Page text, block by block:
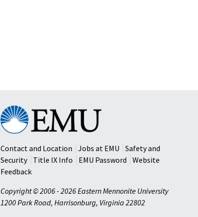
Eastern
Mennonite
University
Contact and Location
Jobs at EMU
Safety and
Security
Title IX Info EMU Password
Website
Feedback
Copyright © 2006 - 2026 Eastern Mennonite University
1200 Park Road, Harrisonburg, Virginia 22802